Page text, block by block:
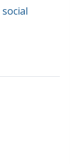
social